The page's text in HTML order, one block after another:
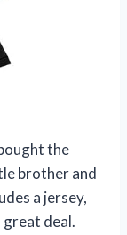
the
brother and
a jersey,
great deal.